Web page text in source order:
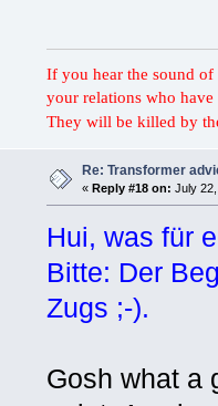
If you hear the sound
your relations who
They will be killed by
Re: Transformer
«Reply #18 on: July
Hui, was für
Bitte: Der
Zugs ;-).
Gosh what a